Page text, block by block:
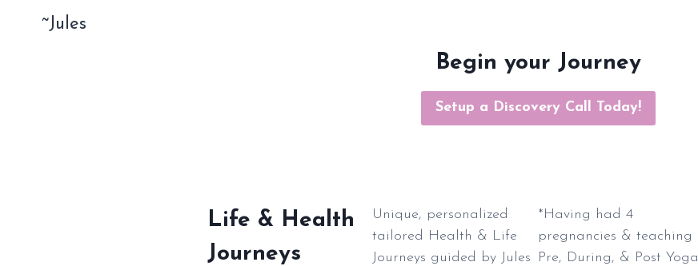
~Jules
Begin your Journey
Setup a Discovery Call Today!
Life & Health
Journeys
Unique, personalized
tailored Health & Life
Journeys guided by Jules
*Having had 4
pregnancies & teaching
Pre, During, & Post Yoga